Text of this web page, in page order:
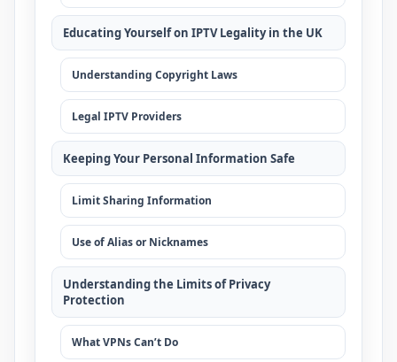
Educating Yourself on IPTV Legality in the UK
Understanding Copyright Laws
Legal IPTV Providers
Keeping Your Personal Information Safe
Limit Sharing Information
Use of Alias or Nicknames
Understanding the Limits of Privacy
Protection
What VPNs Can’t Do